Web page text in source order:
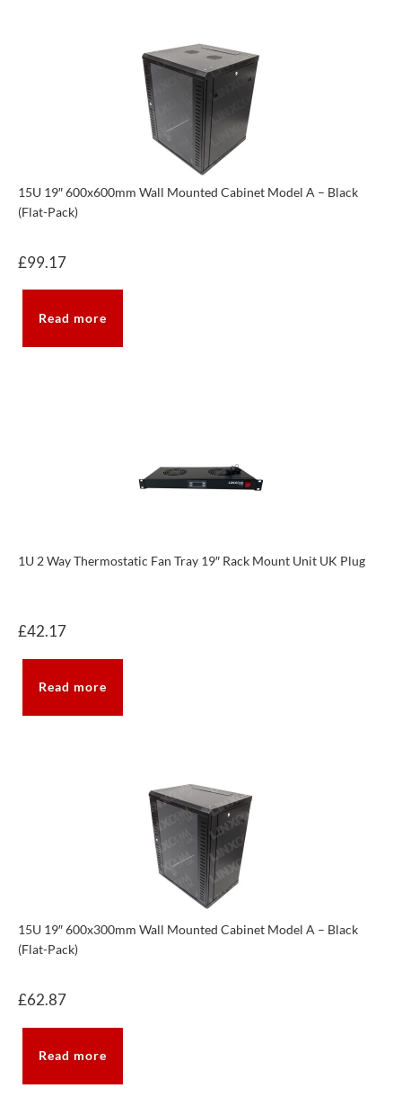
15U 19″ 600x600mm Wall Mounted Cabinet Model A – Black
(Flat-Pack)
£99.17
Read more
1U 2 Way Thermostatic Fan Tray 19″ Rack Mount Unit UK Plug
£42.17
Read more
15U 19″ 600x300mm Wall Mounted Cabinet Model A – Black
(Flat-Pack)
£62.87
Read more